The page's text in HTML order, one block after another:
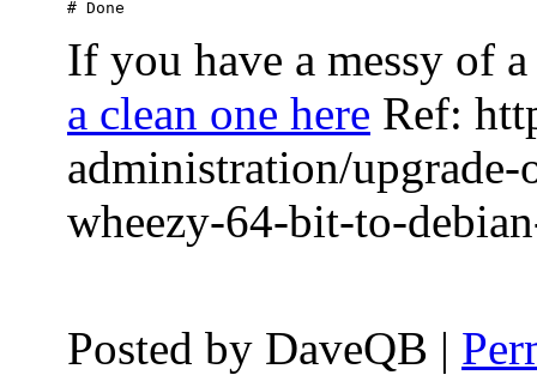
If you have a messy of
a clean one here Ref:
administration/
wheezy-64-bit-to-
Posted by DaveQB |